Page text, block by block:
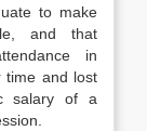
to make
and that
in
time and lost
salary of a